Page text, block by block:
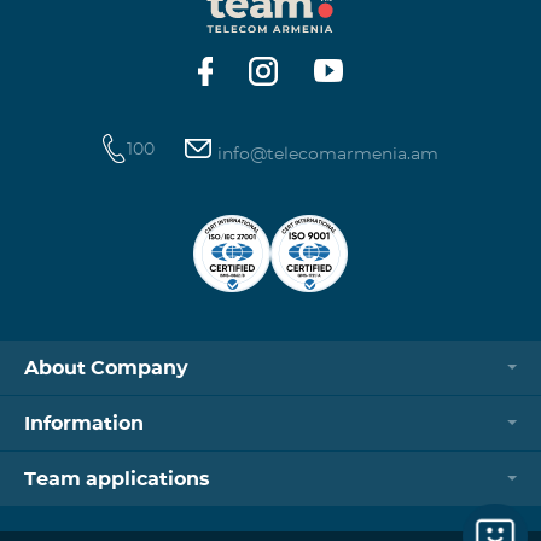
https://www.telecomarmenia.am/hy/B2S?s
100 info@telecomarmenia.am
About Company
Information
Team applications